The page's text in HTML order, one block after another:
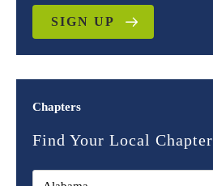
SIGN UP
Chapters
Find Your Local Chapter